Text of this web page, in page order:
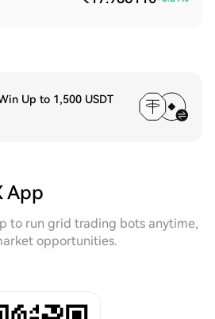
Up to 1,500 USDT
App
to run grid trading bots anytime,
opportunities.